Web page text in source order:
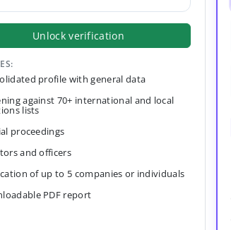
Unlock verification
profile with general data
against 70+ international and local
lists
proceedings
and officers
of up to 5 companies or individuals
PDF report